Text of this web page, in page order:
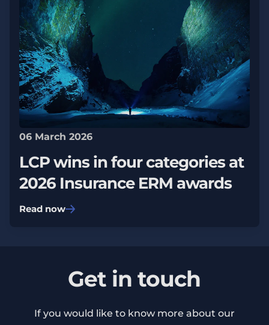
06 March 2026
LCP wins in four categories at
2026 Insurance ERM awards
Read now
Get in touch
If you would like to know more about our